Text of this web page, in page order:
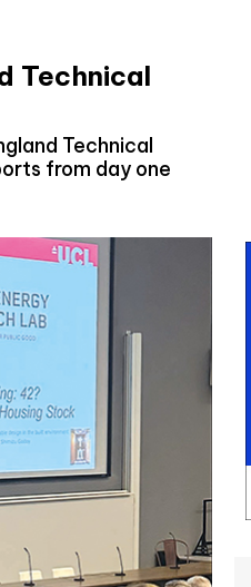
Technical
Technical
from day one